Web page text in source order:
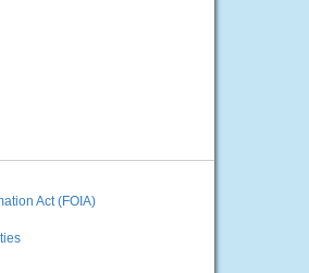
Act (FOIA)